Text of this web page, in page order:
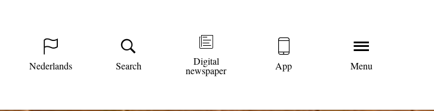
Nederlands Search Digital
newspaper App Menu